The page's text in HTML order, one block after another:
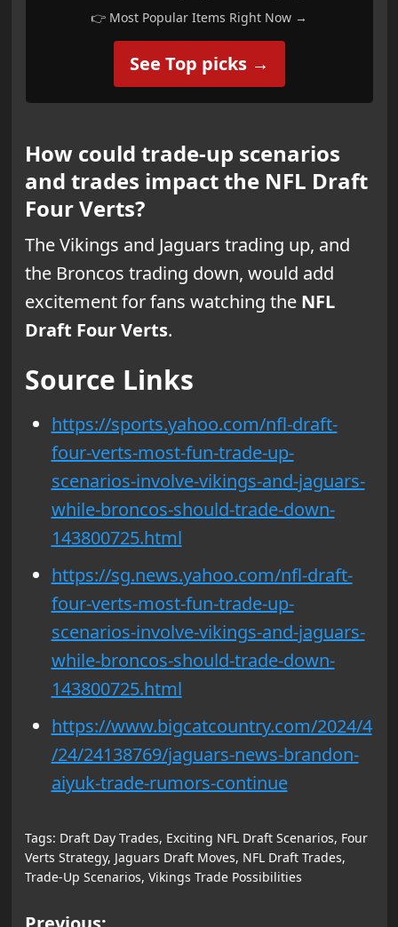
👉 Most Popular Items Right Now →
See Top picks →
How could trade-up scenarios
and trades impact the NFL Draft
Four Verts?
The Vikings and Jaguars trading up, and
the Broncos trading down, would add
excitement for fans watching the NFL
Draft Four Verts.
Source Links
https://sports.yahoo.com/nfl-draft-
four-verts-most-fun-trade-up-
scenarios-involve-vikings-and-jaguars-
while-broncos-should-trade-down-
143800725.html
https://sg.news.yahoo.com/nfl-draft-
four-verts-most-fun-trade-up-
scenarios-involve-vikings-and-jaguars-
while-broncos-should-trade-down-
143800725.html
https://www.bigcatcountry.com/2024/4
/24/24138769/jaguars-news-brandon-
aiyuk-trade-rumors-continue
Tags: Draft Day Trades, Exciting NFL Draft Scenarios, Four
Verts Strategy, Jaguars Draft Moves, NFL Draft Trades,
Trade-Up Scenarios, Vikings Trade Possibilities